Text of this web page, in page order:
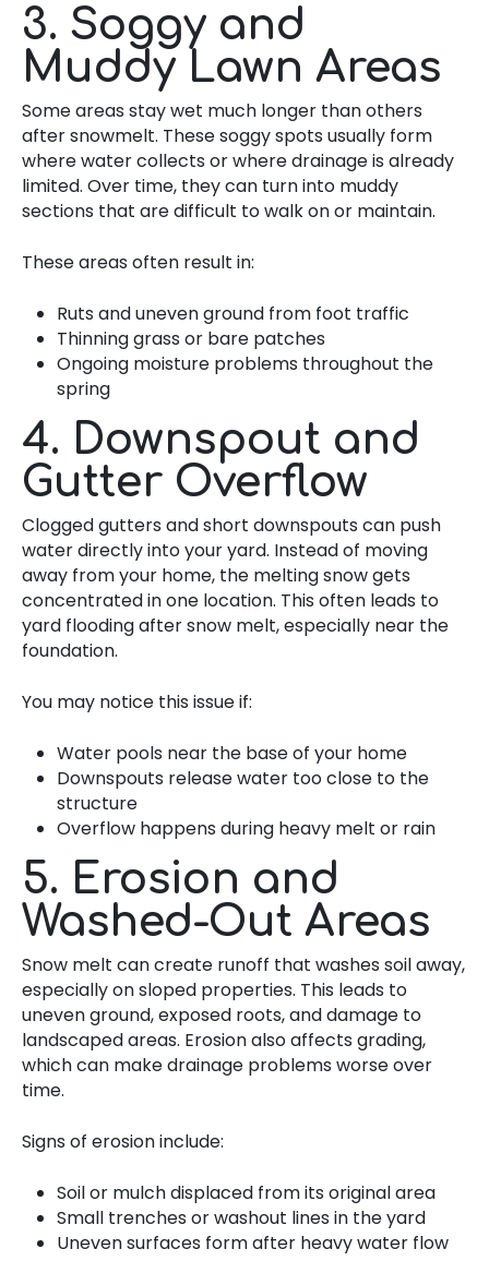
3. Soggy and
Muddy Lawn Areas
Some areas stay wet much longer than others
after snowmelt. These soggy spots usually form
where water collects or where drainage is already
limited. Over time, they can turn into muddy
sections that are difficult to walk on or maintain.
These areas often result in:
Ruts and uneven ground from foot traffic
Thinning grass or bare patches
Ongoing moisture problems throughout the
spring
4. Downspout and
Gutter Overflow
Clogged gutters and short downspouts can push
water directly into your yard. Instead of moving
away from your home, the melting snow gets
concentrated in one location. This often leads to
yard flooding after snow melt, especially near the
foundation.
You may notice this issue if:
Water pools near the base of your home
Downspouts release water too close to the
structure
Overflow happens during heavy melt or rain
5. Erosion and
Washed-Out Areas
Snow melt can create runoff that washes soil away,
especially on sloped properties. This leads to
uneven ground, exposed roots, and damage to
landscaped areas. Erosion also affects grading,
which can make drainage problems worse over
time.
Signs of erosion include:
Soil or mulch displaced from its original area
Small trenches or washout lines in the yard
Uneven surfaces form after heavy water flow